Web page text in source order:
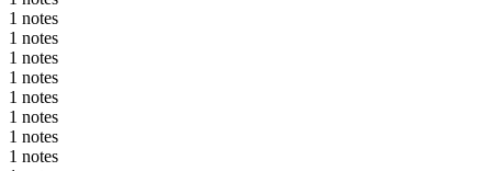
1 notes
1 notes
1 notes
1 notes
1 notes
1 notes
1 notes
1 notes